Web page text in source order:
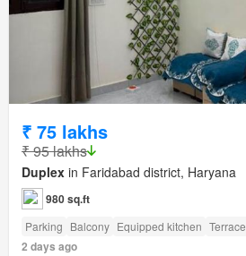
₹ 75 lakhs
₹ 95 lakhs
Duplex in Faridabad district, Haryana
980 sq.ft
Parking Balcony Equipped kitchen Terrace
2 days ago